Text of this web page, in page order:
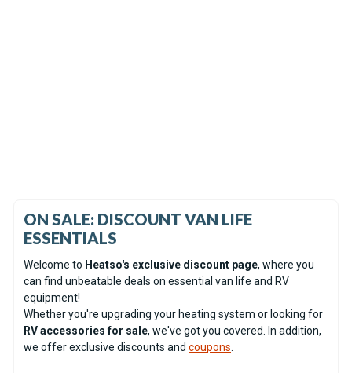
ON SALE: DISCOUNT VAN LIFE
ESSENTIALS
Welcome to Heatso's exclusive discount page, where you
can find unbeatable deals on essential van life and RV
equipment!
Whether you're upgrading your heating system or looking for
RV accessories for sale, we've got you covered. In addition,
we offer exclusive discounts and coupons